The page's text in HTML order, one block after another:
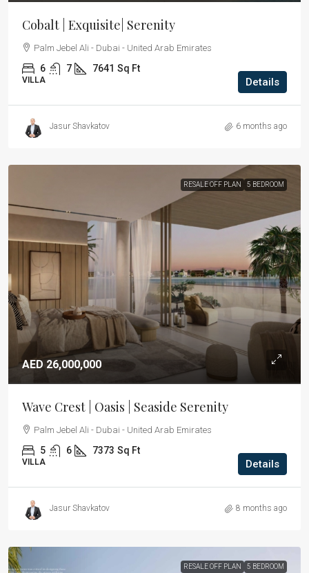
Cobalt | Exquisite| Serenity
Palm Jebel Ali - Dubai - United Arab Emirates
6 7 7641 Sq Ft
VILLA Details
Jasur Shavkatov 6 months ago
RESALE OFF PLAN 5 BEDROOM
AED 26,000,000
Wave Crest | Oasis | Seaside Serenity
Palm Jebel Ali - Dubai - United Arab Emirates
5 6 7373 Sq Ft
VILLA Details
Jasur Shavkatov 8 months ago
RESALE OFF PLAN 5 BEDROOM